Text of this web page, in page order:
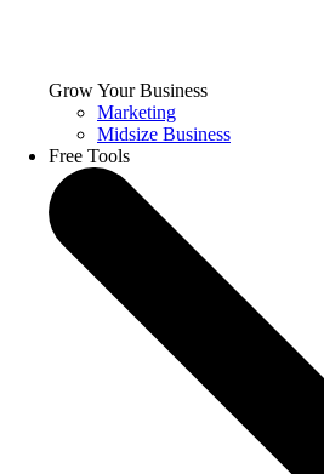
Grow Your Business
Marketing
Midsize Business
Free Tools